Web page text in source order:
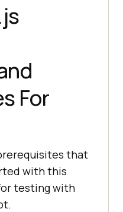
For
that
with this
testing with